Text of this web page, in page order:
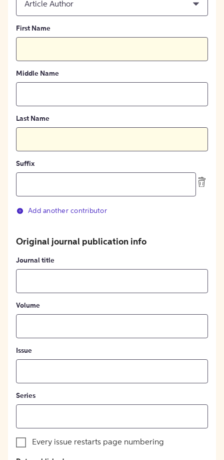
Article Author
First Name
Middle Name
Last Name
Suffix
Add another contributor
Original journal publication info
Journal title
Volume
Issue
Series
Every issue restarts page numbering